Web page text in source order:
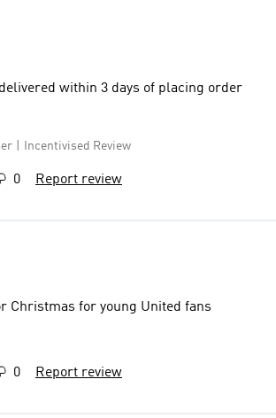
within 3 days of placing order
Incentivised Review
0 Report review
Christmas for young United fans
0 Report review